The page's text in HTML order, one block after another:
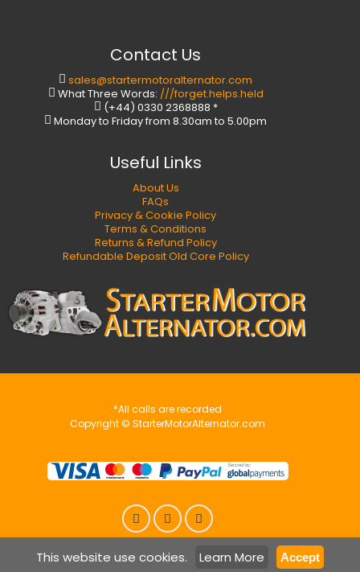
This website use cookies. Learn More Accept
Contact Us
sales@startermotoralternator.com
What Three Words: ///forget.helps.held
(+44) 0330 2368888 *
Monday to Friday from 8.30am to 5.00pm
Useful Links
About Us
FAQs
Privacy & Cookie Policy
Terms & Conditions
Returns & Refund Policy
Refundable Deposit Old Core Policy
*All calls are recorded
Copyright © StarterMotorAlternator.com